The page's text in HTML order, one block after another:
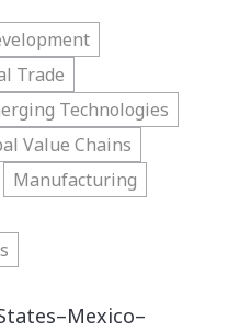
Trade
Technologies
Value Chains
Manufacturing